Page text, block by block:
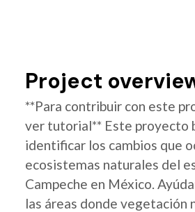
Project
**Para contribuir con este
ver tutorial** Este proyecto
identificar los cambios que
ecosistemas naturales del
Campeche en México.
las áreas donde vegetación